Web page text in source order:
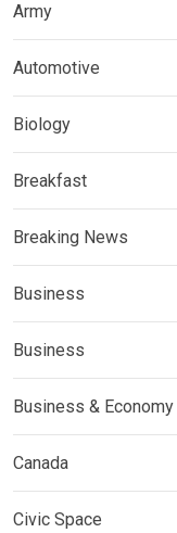
Army
Automotive
Biology
Breakfast
Breaking News
Business
Business
Business & Economy
Canada
Civic Space